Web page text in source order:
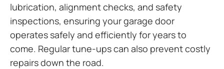
lubrication, alignment checks, and safety
inspections, ensuring your garage door
operates safely and efficiently for years to
come. Regular tune-ups can also prevent costly
repairs down the road.